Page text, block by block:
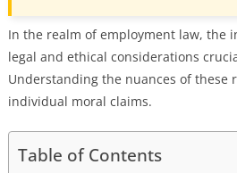
In the realm of employment law, the
legal and ethical considerations
Understanding the nuances of
individual moral claims.
Table of Contents